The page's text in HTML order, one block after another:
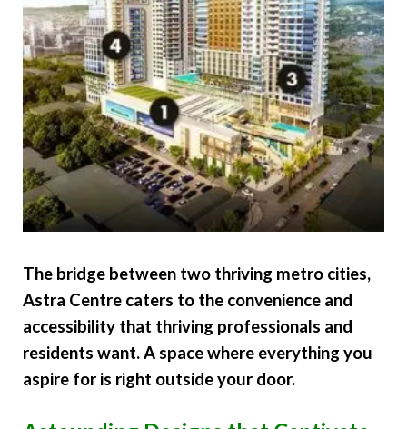
The bridge between two thriving metro cities,
Astra Centre caters to the convenience and
accessibility that thriving professionals and
residents want. A space where everything you
aspire for is right outside your door.